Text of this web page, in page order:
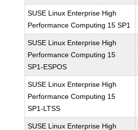
SUSE Linux Enterprise High
Performance Computing 15 SP1
SUSE Linux Enterprise High
Performance Computing 15
SP1-ESPOS
SUSE Linux Enterprise High
Performance Computing 15
SP1-LTSS
SUSE Linux Enterprise High